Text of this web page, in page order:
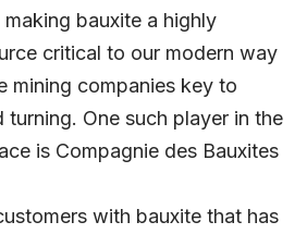
bauxite a highly
critical to our modern way
mining companies key to
One such player in the
is Compagnie des Bauxites
with bauxite that has